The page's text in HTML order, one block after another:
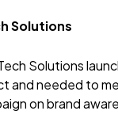
Solutions
Solutions
and needed to
on brand